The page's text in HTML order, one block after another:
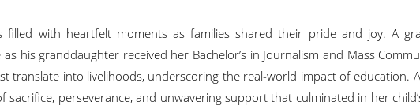
filled with heartfelt moments as families shared their pride and joy. A
his granddaughter received her Bachelor’s in Journalism and Mass
translate into livelihoods, underscoring the real-world impact of education.
sacrifice, perseverance, and unwavering support that culminated in her